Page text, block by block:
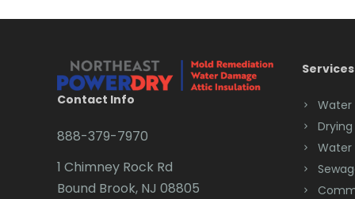
Contact Info
888-379-7970
1 Chimney Rock Rd
Bound Brook, NJ 08805
Services
Water
Drying
Water